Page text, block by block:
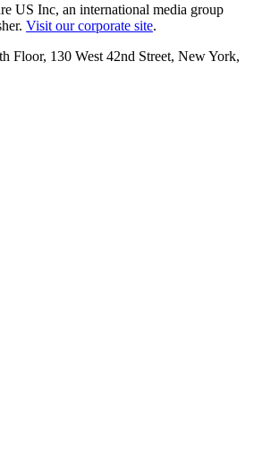
US Inc, an international media group
Visit our corporate site.
Floor, 130 West 42nd Street, New York,